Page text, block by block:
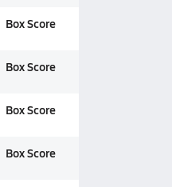
Box Score
Box Score
Box Score
Box Score